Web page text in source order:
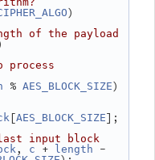
)
of the payload
process
% AES_BLOCK_SIZE)
[AES_BLOCK_SIZE];
input block
, c + length